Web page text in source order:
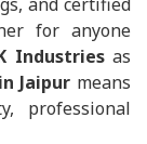
for anyone
Industriesas
Jaipur means
professional